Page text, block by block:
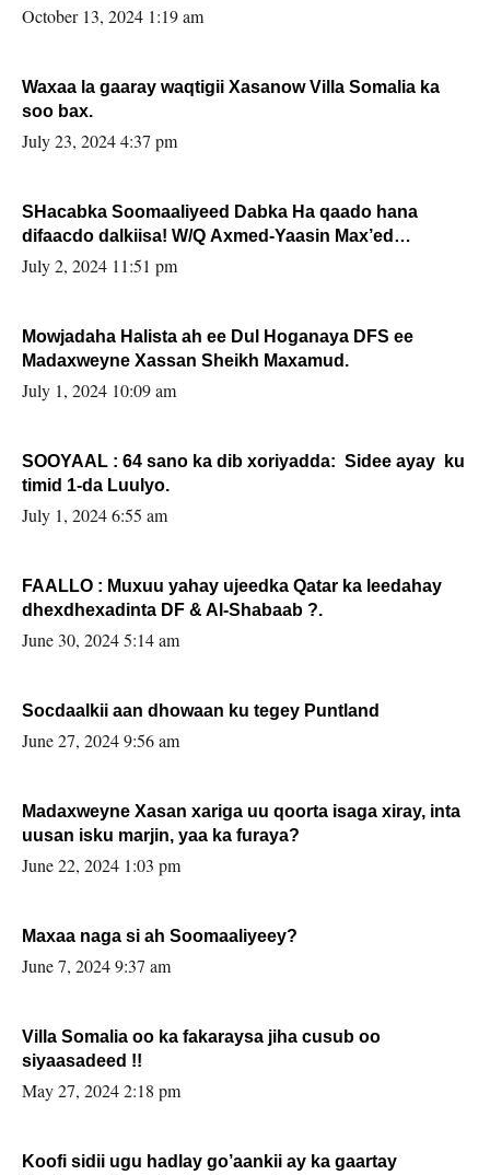
la buuxin Karin”.
October 13, 2024 1:19 am
Waxaa la gaaray waqtigii Xasanow Villa Somalia ka
soo bax.
July 23, 2024 4:37 pm
SHacabka Soomaaliyeed Dabka Ha qaado hana
difaacdo dalkiisa! W/Q Axmed-Yaasin Max’ed
Sooyaan
July 2, 2024 11:51 pm
Mowjadaha Halista ah ee Dul Hoganaya DFS ee
Madaxweyne Xassan Sheikh Maxamud.
July 1, 2024 10:09 am
SOOYAAL : 64 sano ka dib xoriyadda: Sidee ayay ku
timid 1-da Luulyo.
July 1, 2024 6:55 am
FAALLO : Muxuu yahay ujeedka Qatar ka leedahay
dhexdhexadinta DF & Al-Shabaab ?.
June 30, 2024 5:14 am
Socdaalkii aan dhowaan ku tegey Puntland
June 27, 2024 9:56 am
Madaxweyne Xasan xariga uu qoorta isaga xiray, inta
uusan isku marjin, yaa ka furaya?
June 22, 2024 1:03 pm
Maxaa naga si ah Soomaaliyeey?
June 7, 2024 9:37 am
Villa Somalia oo ka fakaraysa jiha cusub oo
siyaasadeed !!
May 27, 2024 2:18 pm
Koofi sidii ugu hadlay go’aankii ay ka gaartay